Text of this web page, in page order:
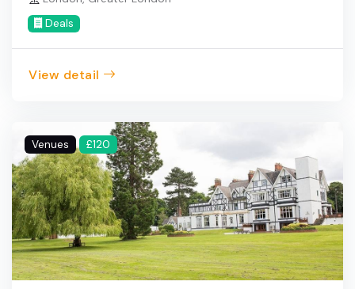
Deals
View detail
Venues £120